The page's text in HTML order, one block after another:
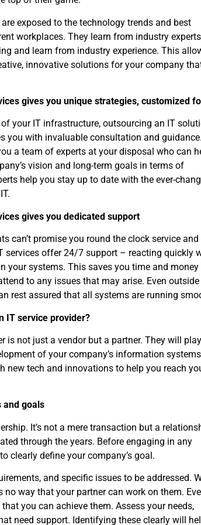
exposed to the technology trends and best
workplaces. They learn from industry experts
and learn from industry experience. This
innovative solutions for your company
gives you unique strategies, customized
your IT infrastructure, outsourcing an IT
you with invaluable consultation and
a team of experts at your disposal who can
vision and long-term goals in terms of
help you stay up to date with the ever-
gives you dedicated support
can’t promise you round the clock service and
services offer 24/7 support – reacting quickly
your systems. This saves you time and money
to any issues that may arise. Even outside
rest assured that all systems are running
IT service provider?
is not just a vendor but a partner. They will
of your company’s information
new tech and innovations to help you reach
and goals
It’s not a mere transaction but a
through the years. Before engaging in any
clearly define your company’s goal.
and specific issues to be addressed.
no way that your partner can work on them.
you can achieve them. Assess your needs,
need support. Identifying these clearly will